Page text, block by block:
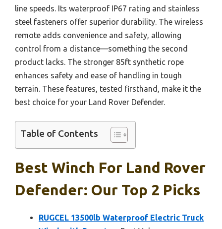
line speeds. Its waterproof IP67 rating and stainless
steel fasteners offer superior durability. The wireless
remote adds convenience and safety, allowing
control from a distance—something the second
product lacks. The stronger 85ft synthetic rope
enhances safety and ease of handling in tough
terrain. These features, tested firsthand, make it the
best choice for your Land Rover Defender.
Table of Contents
Best Winch For Land Rover
Defender: Our Top 2 Picks
RUGCEL 13500lb Waterproof Electric Truck